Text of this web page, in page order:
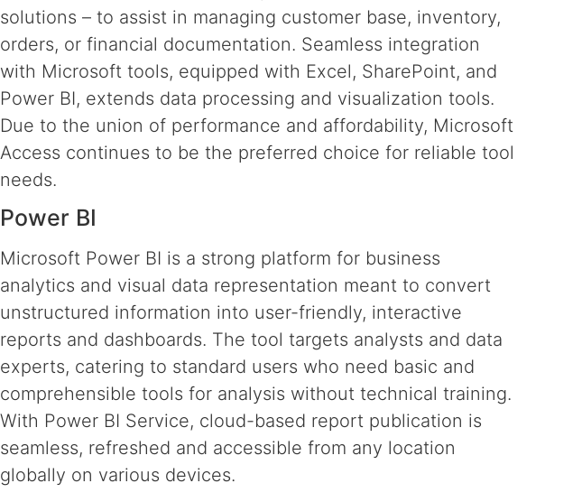
solutions – to assist in managing customer base, inventory,
orders, or financial documentation. Seamless integration
with Microsoft tools, equipped with Excel, SharePoint, and
Power BI, extends data processing and visualization tools.
Due to the union of performance and affordability, Microsoft
Access continues to be the preferred choice for reliable tool
needs.
Power BI
Microsoft Power BI is a strong platform for business
analytics and visual data representation meant to convert
unstructured information into user-friendly, interactive
reports and dashboards. The tool targets analysts and data
experts, catering to standard users who need basic and
comprehensible tools for analysis without technical training.
With Power BI Service, cloud-based report publication is
seamless, refreshed and accessible from any location
globally on various devices.